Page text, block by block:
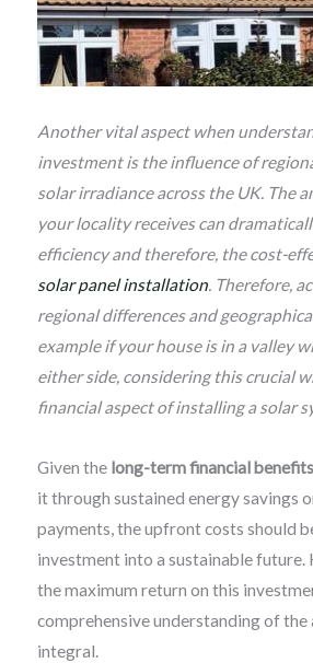
Another vital aspect when
investment is the influence of
solar irradiance across the UK. The
your locality receives can
efficiency and therefore, the cost-
solar panel installation. Therefore,
regional differences and
example if your house is in a valley
either side, considering this crucial
financial aspect of installing a solar
Given the long-term financial benefits
it through sustained energy savings
payments, the upfront costs should
investment into a sustainable future.
the maximum return on this
comprehensive understanding of the
integral.